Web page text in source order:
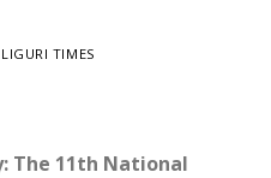
TIMES
The 11th National